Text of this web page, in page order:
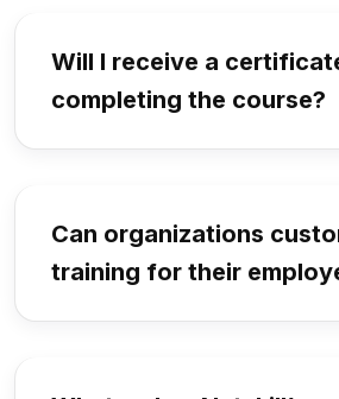
Will I receive a
completing the course?
Can organizations
training for their